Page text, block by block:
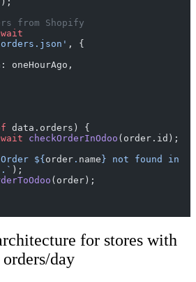
from Shopify
, {
oneHourAgo,
data.orders) {
checkOrderInOdoo (order.id);
${ order . name } not found in
);
(order);
for stores with
day